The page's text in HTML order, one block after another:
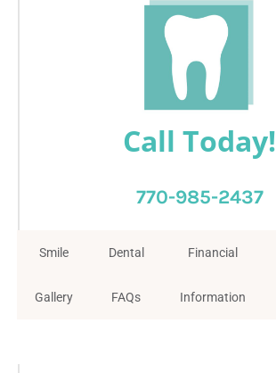
Call Today!
770-985-2437
Smile
Gallery
Dental
FAQs
Financial
Information